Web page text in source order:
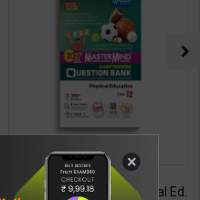
CBSE QB Class 12 Physical Ed.
×